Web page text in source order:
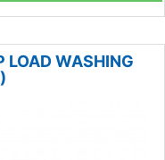
LOAD WASHING